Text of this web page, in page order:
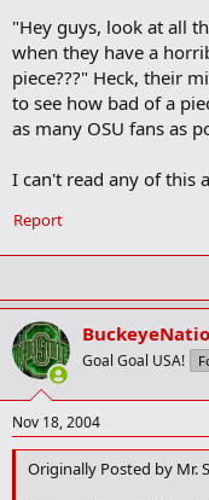
"Hey guys, look at all
when they have a
piece???" Heck, their
to see how bad of a
as many OSU fans as
I can't read any of this
Report
Goal Goal USA!
Nov 18, 2004
Originally Posted by Mr.